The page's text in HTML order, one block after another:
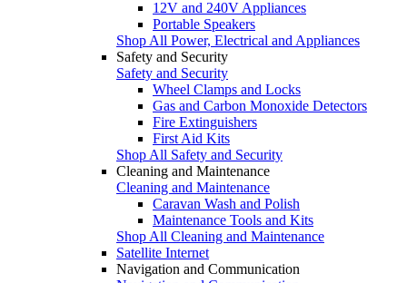
12V and 240V Appliances
Portable Speakers
Shop All Power, Electrical and Appliances
Safety and Security
Safety and Security
Wheel Clamps and Locks
Gas and Carbon Monoxide Detectors
Fire Extinguishers
First Aid Kits
Shop All Safety and Security
Cleaning and Maintenance
Cleaning and Maintenance
Caravan Wash and Polish
Maintenance Tools and Kits
Shop All Cleaning and Maintenance
Satellite Internet
Navigation and Communication